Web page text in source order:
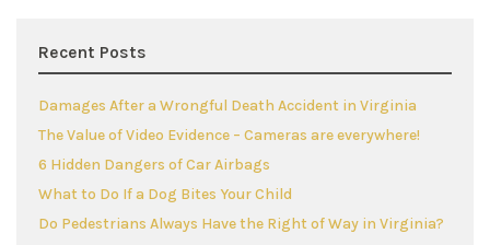
Recent Posts
Damages After a Wrongful Death Accident in Virginia
The Value of Video Evidence – Cameras are everywhere!
6 Hidden Dangers of Car Airbags
What to Do If a Dog Bites Your Child
Do Pedestrians Always Have the Right of Way in Virginia?